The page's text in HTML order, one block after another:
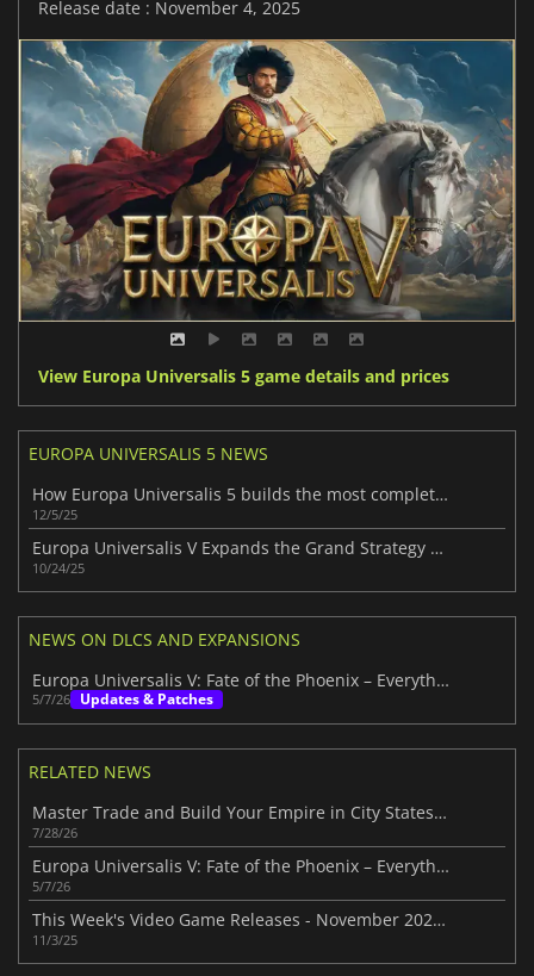
Release date : November 4, 2025
View Europa Universalis 5 game details and prices
EUROPA UNIVERSALIS 5 NEWS
How Europa Universalis 5 builds the most complete story yet
12/5/25
Europa Universalis V Expands the Grand Strategy Legacy
10/24/25
NEWS ON DLCS AND EXPANSIONS
Europa Universalis V: Fate of the Phoenix – Everything New in 1.2
5/7/26 Updates & Patches
RELATED NEWS
Master Trade and Build Your Empire in City States: Medieval
7/28/26
Europa Universalis V: Fate of the Phoenix – Everything New in 1.2
5/7/26
This Week's Video Game Releases - November 2025 (Week 45)
11/3/25